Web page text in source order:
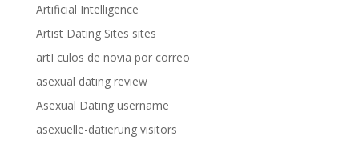
Artificial Intelligence
Artist Dating Sites sites
artГ­culos de novia por correo
asexual dating review
Asexual Dating username
asexuelle-datierung visitors